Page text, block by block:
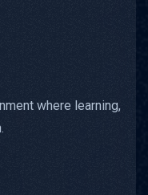
where learning,